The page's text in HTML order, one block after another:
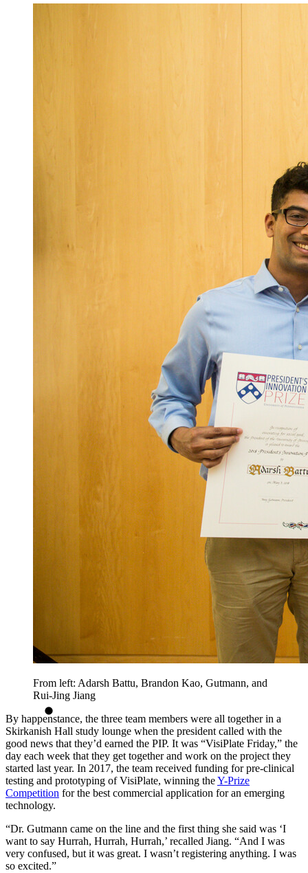
From left: Adarsh Battu, Brandon Kao, Gutmann, and
Rui-Jing Jiang
By happenstance, the three team members were all together in a
Skirkanish Hall study lounge when the president called with the
good news that they’d earned the PIP. It was “VisiPlate Friday,” the
day each week that they get together and work on the project they
started last year. In 2017, the team received funding for pre-clinical
testing and prototyping of VisiPlate, winning theY-Prize
Competition for the best commercial application for an emerging
technology.
“Dr. Gutmann came on the line and the first thing she said was ‘I
want to say Hurrah, Hurrah, Hurrah,’ recalled Jiang. “And I was
very confused, but it was great. I wasn’t registering anything. I was
so excited.”